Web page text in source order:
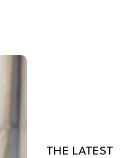
THE LATEST